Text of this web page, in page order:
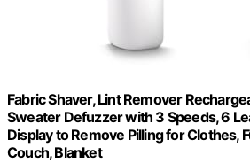
Fabric Shaver, Lint Remover
Sweater Defuzzer with 3 Speeds, 6
Display to Remove Pilling for Clothes,
Couch, Blanket